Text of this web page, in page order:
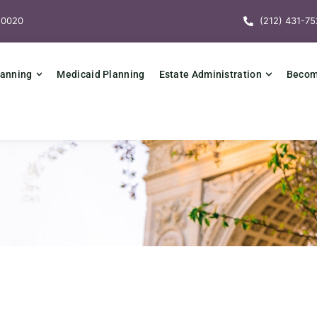
(212) 431-
Medicaid Planning Estate Administration